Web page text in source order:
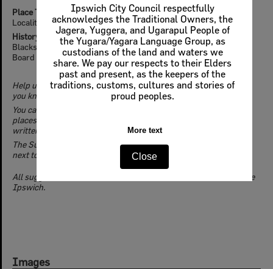
Ipswich City Council respectfully
acknowledges the Traditional Owners, the
Jagera, Yuggera, and Ugarapul People of
the Yugara/Yagara Language Group, as
custodians of the land and waters we
share. We pay our respects to their Elders
past and present, as the keepers of the
traditions, customs, cultures and stories of
proud peoples.
More text
Close
Place Type
Localities
History
Blacksoil was named a locality by the Queensland Place Names
Board on July 1st, 1978.
Help us to discover and reveal the untold stories of Ipswich. If
you know more about this location,Suggest an Edit
You can add location details, identify connections with people,
places, events, businesses & groups, and even contribute a
written history.
The Suggest an Edit button is located in the top left of this page,
next to the navigation bar.
All suggested edits will be moderated before inclusion on Picture
Ipswich.
Images